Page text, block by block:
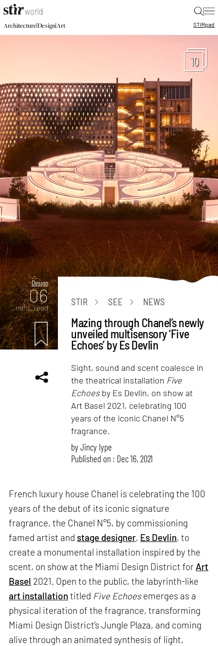
|
Architecture|Design|Art STIRpad
10
Design
06
mins. read
STIR SEE NEWS
Mazing through Chanel’s newly
unveiled multisensory ‘Five
Echoes’ by Es Devlin
Sight, sound and scent coalesce in
the theatrical installation Five
Echoesby Es Devlin, on show at
Art Basel 2021, celebrating 100
years of the iconic Chanel N°5
fragrance.
byJincy Iype
Published on : Dec 16, 2021
French luxury house Chanel is celebrating the 100
years of the debut of its iconic signature
fragrance, the Chanel N°5, by commissioning
famed artist and stage designer, Es Devlin, to
create a monumental installation inspired by the
scent, on show at the Miami Design District for Art
Basel 2021. Open to the public, the labyrinth-like
art installation titled Five Echoesemerges as a
physical iteration of the fragrance, transforming
Miami Design District’s Jungle Plaza, and coming
alive through an animated synthesis of light,